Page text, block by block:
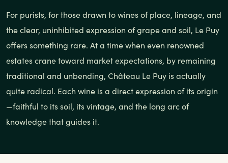
For purists, for those drawn to wines of place, lineage, and
the clear, uninhibited expression of grape and soil, Le Puy
offers something rare. At a time when even renowned
estates crane toward market expectations, by remaining
traditional and unbending, Château Le Puy is actually
quite radical. Each wine is a direct expression of its origin
—faithful to its soil, its vintage, and the long arc of
knowledge that guides it.